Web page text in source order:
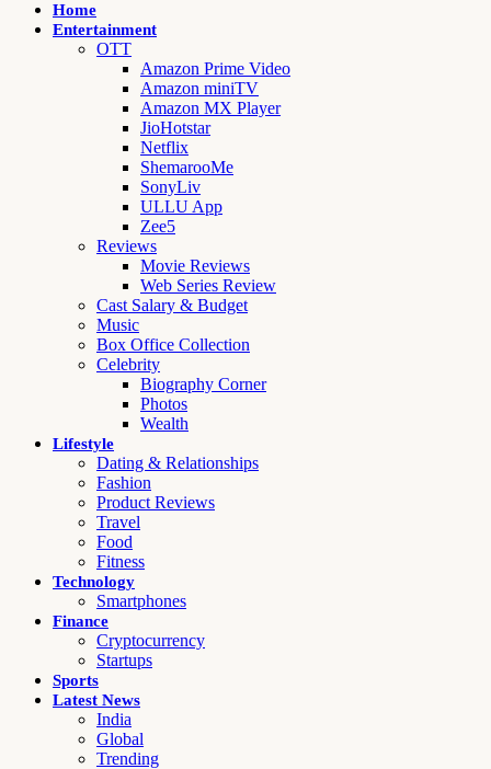
Home
Entertainment
OTT
Amazon Prime Video
Amazon miniTV
Amazon MX Player
JioHotstar
Netflix
ShemarooMe
SonyLiv
ULLU App
Zee5
Reviews
Movie Reviews
Web Series Review
Cast Salary & Budget
Music
Box Office Collection
Celebrity
Biography Corner
Photos
Wealth
Lifestyle
Dating & Relationships
Fashion
Product Reviews
Travel
Food
Fitness
Technology
Smartphones
Finance
Cryptocurrency
Startups
Sports
Latest News
India
Global
Trending